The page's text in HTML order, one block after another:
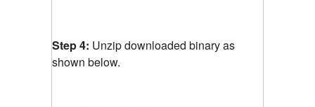
Step 4: Unzip downloaded binary as
shown below.